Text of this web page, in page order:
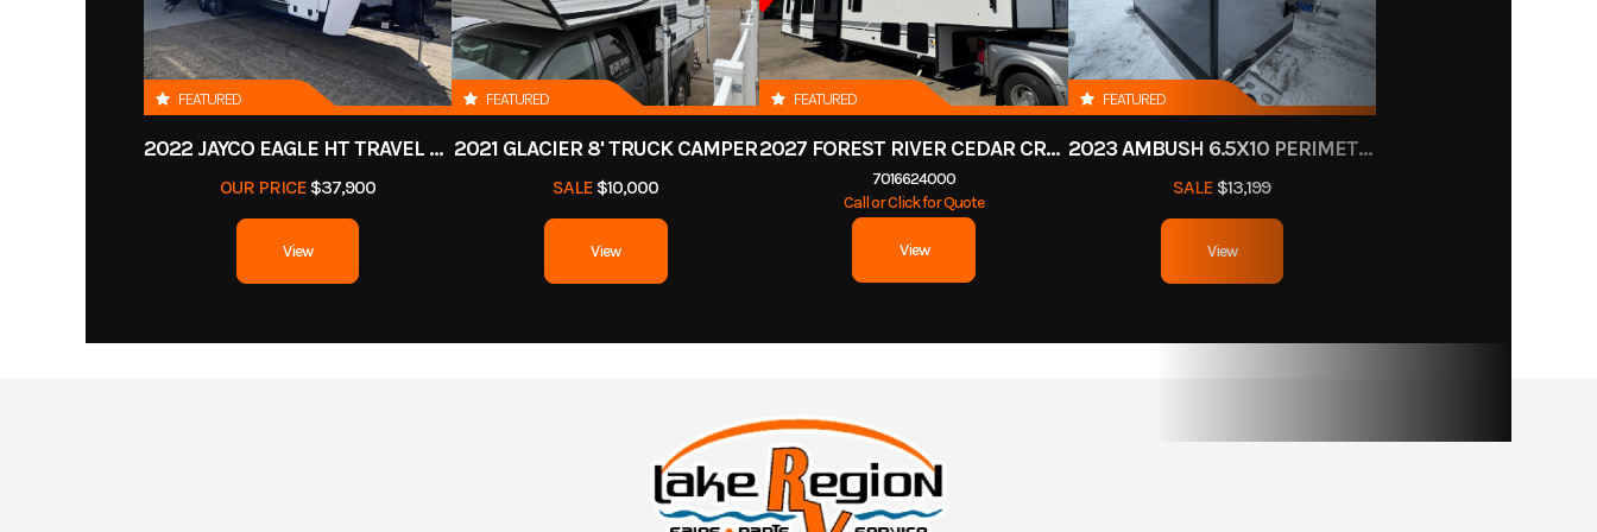
FEATURED
2022 JAYCO EAGLE HT TRAVEL TRAILER
OUR PRICE$37,900
View
FEATURED
2021 GLACIER 8' TRUCK CAMPER
SALE $10,000
View
FEATURED
2027 FOREST RIVER CEDAR CREEK COTTAGE 412FWC
7016624000
Call or Click for Quote
View
FEATURED
2023 AMBUSH 6.5X10 PERIMETER HOLES
SALE $13,199
View